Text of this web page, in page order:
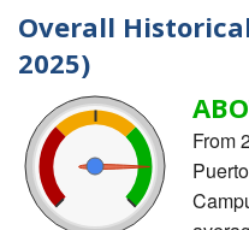
Overall
2025)
From